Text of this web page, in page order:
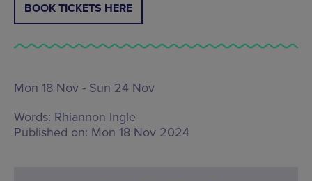
BOOK TICKETS HERE
Mon 18 Nov - Sun 24 Nov
Words: Rhiannon Ingle
Published on: Mon 18 Nov 2024